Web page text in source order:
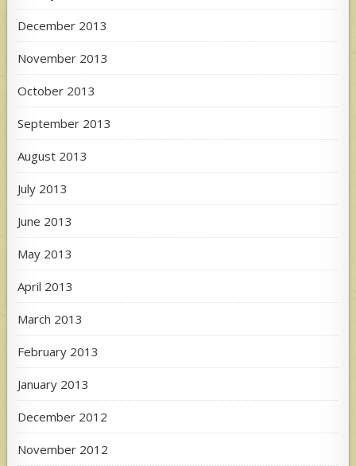
December 2013
November 2013
October 2013
September 2013
August 2013
July 2013
June 2013
May 2013
April 2013
March 2013
February 2013
January 2013
December 2012
November 2012